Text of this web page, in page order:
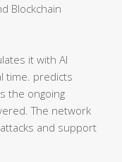
Blockchain
it with AI
time. predicts
the ongoing
The network
and support